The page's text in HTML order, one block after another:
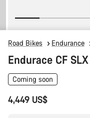
Road Bikes Endurance
Endurace CF
Coming soon
4,449 US$